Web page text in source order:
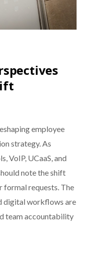
employee
strategy. As
VoIP, UCaaS, and
note the shift
formal requests. The
digital workflows are
team accountability